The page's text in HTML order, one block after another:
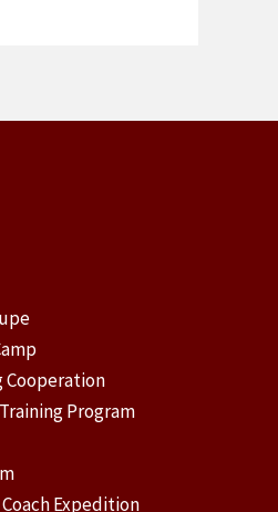
Cooperation
Program
Expedition